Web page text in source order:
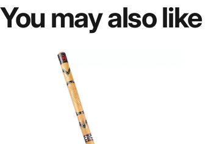
You mayalsolike